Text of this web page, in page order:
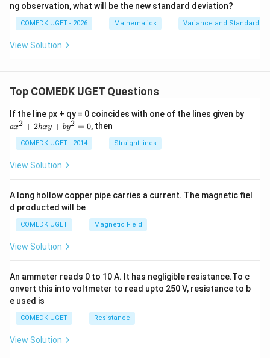
\sigma^2=\frac{40}{5}=8
2
5
40
\mu+\sigma^2=6+8=14
μ + σ2 = 6 + 8 =
\boxed{14}
14
ng observation, what will be the new standard deviation?
COMEDK UGET - 2026 Mathematics Variance and Standard
View Solution
Top COMEDK UGET Questions
If the line px + qy = 0 coincides with one of the lines given by
+
ax2 + 2hxy + by2 = 0, then
COMEDK UGET - 2014 Straight lines
View Solution
A long hollow copper pipe carries a current. The magnetic fiel
d producted will be
COMEDK UGET Magnetic Field
View Solution
An ammeter reads 0 to 10 A. It has negligible resistance.To c
onvert this into voltmeter to read upto 250 V, resistance to b
e used is
COMEDK UGET Resistance
View Solution